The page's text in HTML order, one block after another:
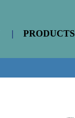
| PRODUCTS